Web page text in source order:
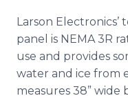
Larson
panel is NEMA 3R
use and provides
water and ice from
measures 38” wide